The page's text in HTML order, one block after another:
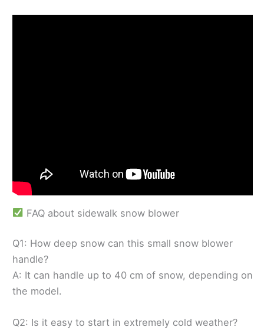
FAQ about sidewalk snow blower
Q1: How deep snow can this small snow blower
handle?
A: It can handle up to 40 cm of snow, depending on
the model.
Q2: Is it easy to start in extremely cold weather?